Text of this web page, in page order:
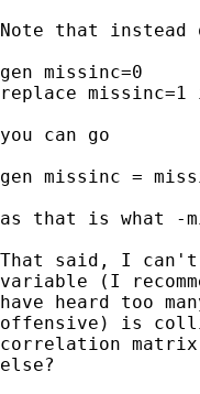
Note that instead
gen missinc=0
replace
you can go
gen missinc =
as that is what -
That said, I can't
variable (I
have heard too
offensive) is
correlation
else?